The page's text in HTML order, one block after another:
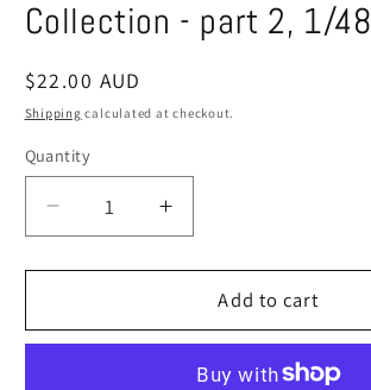
Collection - part 2, 1/48
Regular
price
$22.00 AUD
Shipping calculated at checkout.
Quantity
Decrease
quantity
for
[AM48-
Increase
quantity
for
Aeromaster
[AM48-
Albatros
Add to cart